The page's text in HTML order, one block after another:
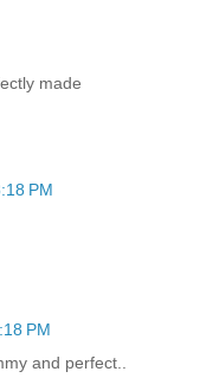
made
PM
PM
and perfect..